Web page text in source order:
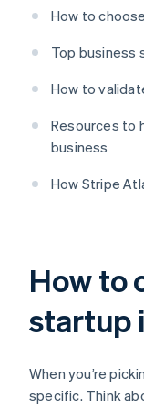
How to
Top business
How to
Resources to
business
How Stripe
How to
startup
When you’re
specific. Think